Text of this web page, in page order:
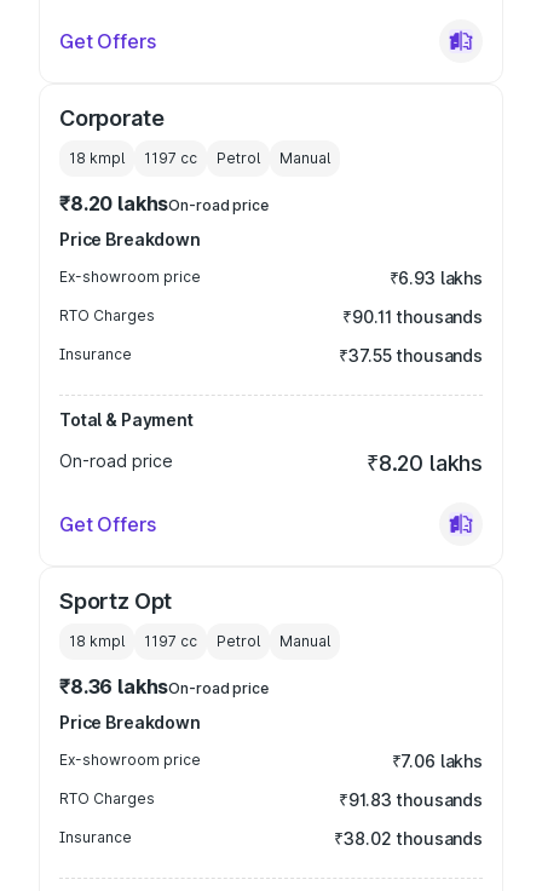
Get Offers
Corporate
18 kmpl 1197 cc Petrol Manual
₹8.20 lakhsOn-road price
Price Breakdown
Ex-showroom price ₹6.93 lakhs
RTO Charges ₹90.11 thousands
Insurance ₹37.55 thousands
Total & Payment
On-road price
₹8.20 lakhs
Get Offers
Sportz Opt
18 kmpl 1197 cc Petrol Manual
₹8.36 lakhsOn-road price
Price Breakdown
Ex-showroom price ₹7.06 lakhs
RTO Charges ₹91.83 thousands
Insurance ₹38.02 thousands